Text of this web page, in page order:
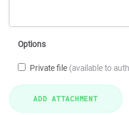
Options
Private file (available to